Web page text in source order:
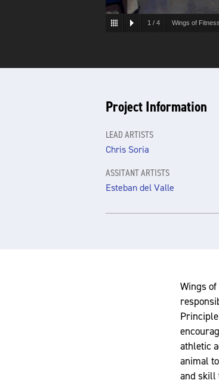
1 / 4 Wings of Fitness
Project Information
LEAD ARTISTS
Chris Soria
ASSITANT ARTISTS
Esteban del Valle
Wings
athletic
animal
and skill